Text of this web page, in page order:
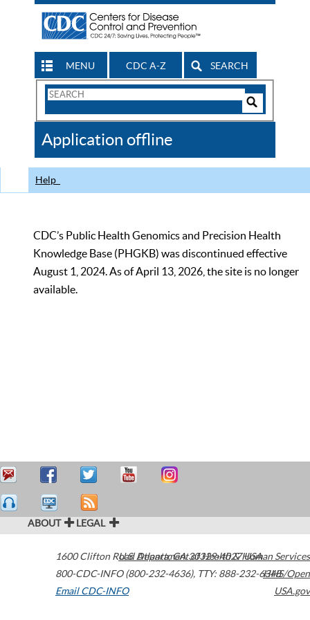
MENU CDC A-Z SEARCH
Search
CDC
Application offline
Help
CDC’s Public Health Genomics and Precision Health
Knowledge Base (PHGKB) was discontinued effective
August 1, 2024. As of April 13, 2026, the site is no longer
available.
ABOUT LEGAL
1600 Clifton Road Atlanta,GA30329-4027USA
800-CDC-INFO (800-232-4636), TTY: 888-232-6348
Email CDC-INFO
U.S. Department of Health & Human Services
HHS/Open
USA.gov